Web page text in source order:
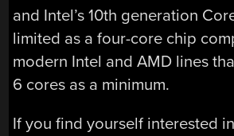
and Intel’s 10th generation
limited as a four-core chip
modern Intel and AMD lines
6 cores as a minimum.
If you find yourself interested